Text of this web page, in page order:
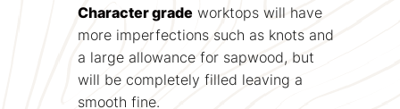
Character gradeworktops will have
more imperfections such as knots and
a large allowance for sapwood, but
will be completely filled leaving a
smooth fine.